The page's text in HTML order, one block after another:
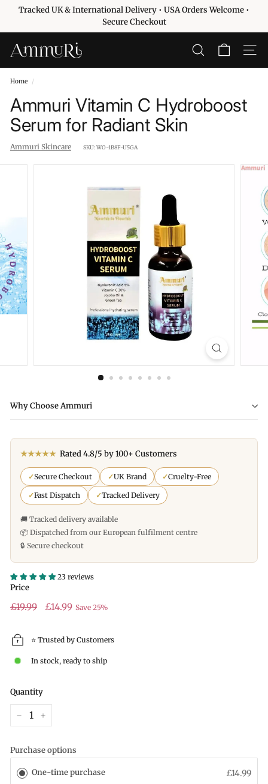
Pause
slideshow
Tracked UK & International Delivery • USA Orders Welcome •
Secure Checkout
A
m
m
u
r
i
S
e
SEARCH SITE
Home /
Ammuri Vitamin C Hydroboost
Serum for Radiant Skin
Ammuri Skincare SKU:WO-1B8F-U5GA
Why Choose Ammuri
★★★★★ Rated 4.8/5 by 100+ Customers
✓Secure Checkout ✓UK Brand ✓Cruelty-Free
✓Fast Dispatch ✓Tracked Delivery
🚚 Tracked delivery available
📦 Dispatched from our European fulfilment centre
🔒 Secure checkout
23 reviews
Price
Regular
£19.99£19.99
Sale
£14.99 Save 25%
⭐ Trusted by Customers
In stock, ready to ship
Quantity
+
Purchase options
One-time purchase £14.99